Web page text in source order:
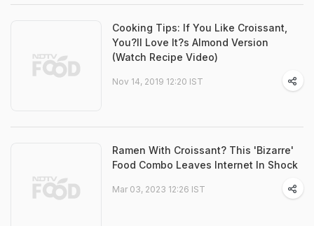
Cooking Tips: If You Like Croissant,
You?ll Love It?s Almond Version
(Watch Recipe Video)
Nov 14, 2019 12:20 IST
Ramen With Croissant? This 'Bizarre'
Food Combo Leaves Internet In Shock
Mar 03, 2023 12:26 IST